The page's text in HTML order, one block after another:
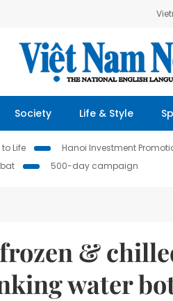
Society Life & Style
Life Hanoi Investment
500-day campaign
&
water